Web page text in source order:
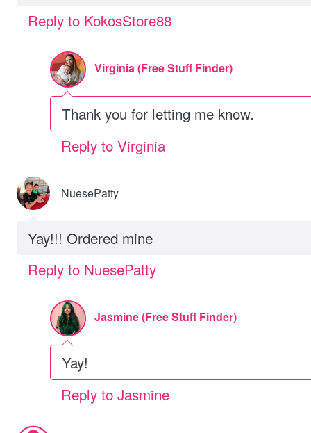
Reply to KokosStore88
Virginia (Free Stuff Finder)
Thank you for letting me know.
Reply to Virginia
NuesePatty
Yay!!! Ordered mine
Reply to NuesePatty
Jasmine (Free Stuff Finder)
Yay!
Reply to Jasmine